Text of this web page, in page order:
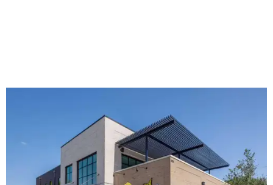
The new HQ is called Home for Hugs. Photo courtesy of Hugs Cafe
Called the Home for Hugs, the building includes a
commercial training kitchen, four classrooms,